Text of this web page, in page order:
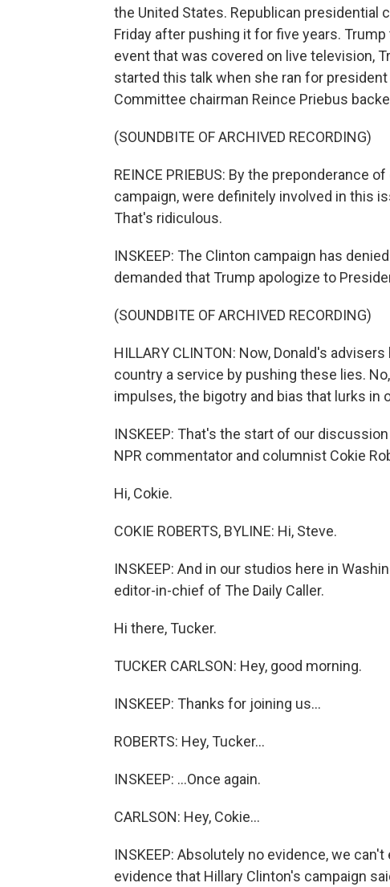
the United States. Republican presidential
Friday after pushing it for five years.
event that was covered on live television,
started this talk when she ran for president
Committee chairman Reince Priebus
(SOUNDBITE OF ARCHIVED RECORDING)
REINCE PRIEBUS: By the preponderance
campaign, were definitely involved in this
That's ridiculous.
INSKEEP: The Clinton campaign has
demanded that Trump apologize to
(SOUNDBITE OF ARCHIVED RECORDING)
HILLARY CLINTON: Now, Donald's
country a service by pushing these lies.
impulses, the bigotry and bias that lurks in
INSKEEP: That's the start of our
NPR commentator and columnist Cokie
Hi, Cokie.
COKIE ROBERTS, BYLINE: Hi, Steve.
INSKEEP: And in our studios here in
editor-in-chief of The Daily Caller.
Hi there, Tucker.
TUCKER CARLSON: Hey, good morning.
INSKEEP: Thanks for joining us...
ROBERTS: Hey, Tucker...
INSKEEP: ...Once again.
CARLSON: Hey, Cokie...
INSKEEP: Absolutely no evidence, we
evidence that Hillary Clinton's campaign